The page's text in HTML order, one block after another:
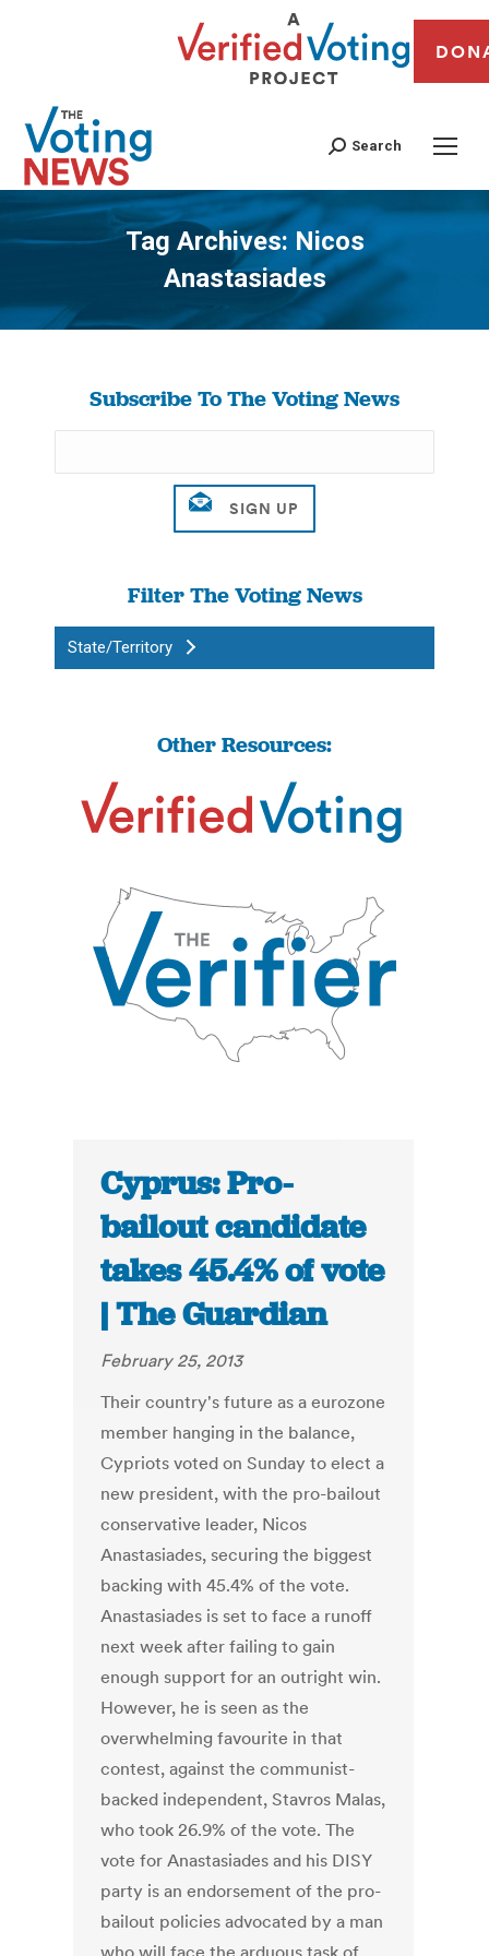
Search
Tag Archives: Nicos
Anastasiades
You are here:
Subscribe To The Voting News
Filter The Voting News
State/Territory
Other Resources:
Cyprus: Pro-
bailout candidate
takes 45.4% of vote
| The Guardian
February 25, 2013
Their country's future as a eurozone
member hanging in the balance,
Cypriots voted on Sunday to elect a
new president, with the pro-bailout
conservative leader, Nicos
Anastasiades, securing the biggest
backing with 45.4% of the vote.
Anastasiades is set to face a runoff
next week after failing to gain
enough support for an outright win.
However, he is seen as the
overwhelming favourite in that
contest, against the communist-
backed independent, Stavros Malas,
who took 26.9% of the vote. The
vote for Anastasiades and his DISY
party is an endorsement of the pro-
bailout policies advocated by a man